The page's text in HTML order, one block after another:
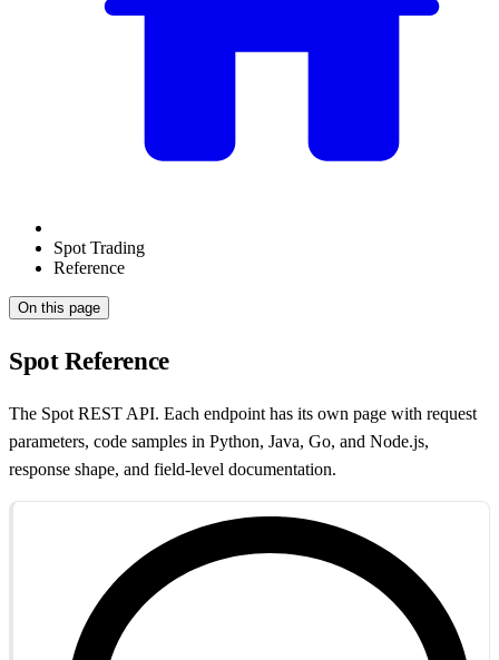
Spot Trading
Reference
On this page
Spot Reference
The Spot REST API. Each endpoint has its own page with request
parameters, code samples in Python, Java, Go, and Node.js,
response shape, and field-level documentation.